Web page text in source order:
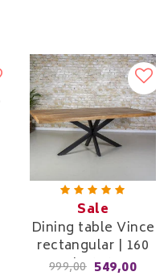
Sale
Dining table Vince
rectangular | 160
cm to 240 cm
999,00 549,00